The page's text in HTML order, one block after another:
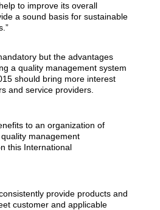
to improve its overall
a sound basis for sustainable
but the advantages
a quality management system
should bring more interest
and service providers.
to an organization of
management
this International
provide products and
customer and applicable